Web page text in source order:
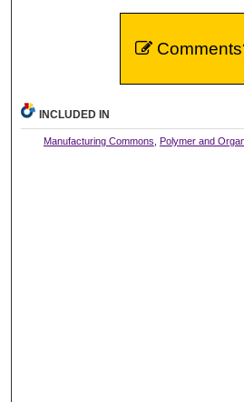
INCLUDED IN
Manufacturing Commons Polymer and